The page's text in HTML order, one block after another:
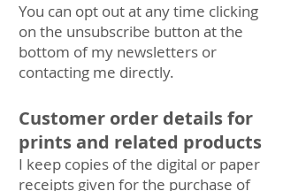
You can opt out at any time clicking
on the unsubscribe button at the
bottom of my newsletters or
contacting me directly.
Customer order details for
prints and related products
I keep copies of the digital or paper
receipts given for the purchase of